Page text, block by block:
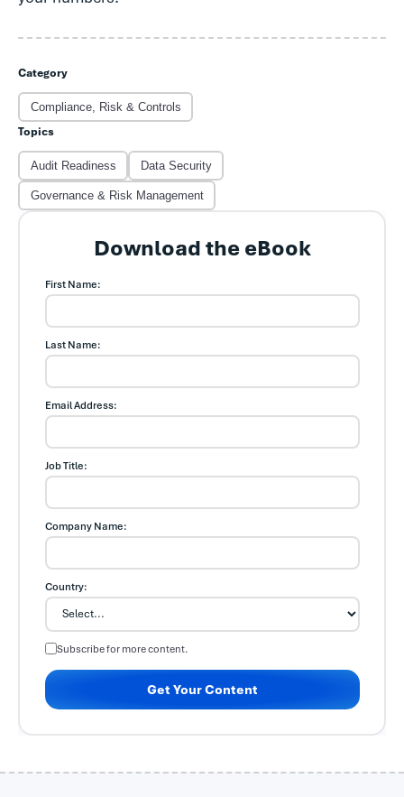
Category
Compliance, Risk & Controls
Topics
Audit Readiness Data Security
Governance & Risk Management
Download the eBook
First Name:
Last Name:
Email Address:
Job Title:
Company Name:
Country:
Subscribe for more content.
Get Your Content